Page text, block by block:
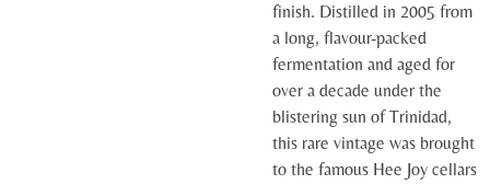
finish. Distilled in 2005 from
a long, flavour-packed
fermentation and aged for
over a decade under the
blistering sun of Trinidad,
this rare vintage was brought
to the famous Hee Joy cellars